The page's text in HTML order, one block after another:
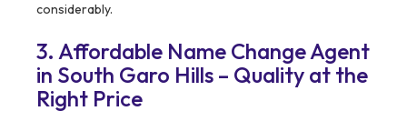
considerably.
3. Affordable Name Change Agent
in South Garo Hills – Quality at the
Right Price